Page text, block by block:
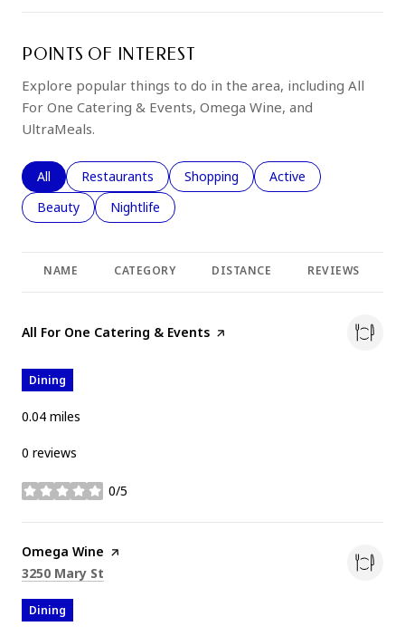
POINTS OF INTEREST
Explore popular things to do in the area, including All
For One Catering & Events, Omega Wine, and
UltraMeals.
Search businesses related to
All Search businesses related to
Restaurants Search businesses related to
Shopping Search businesses
Active
Search businesses related to
Beauty Search businesses related to
Nightlife
NAME CATEGORY DISTANCE REVIEWS
Visit the
All For One Catering & Events page on Yelp
Dining
0.04 miles
0 reviews
0/5
stars
Visit the
Omega Wine page on Yelp
Search
3250 Mary St
Dining